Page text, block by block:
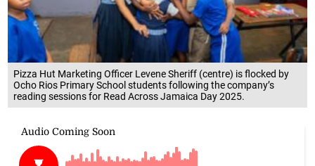
Pizza Hut Marketing Officer Levene Sheriff (centre) is flocked by
Ocho Rios Primary School students following the company’s
reading sessions for Read Across Jamaica Day 2025.